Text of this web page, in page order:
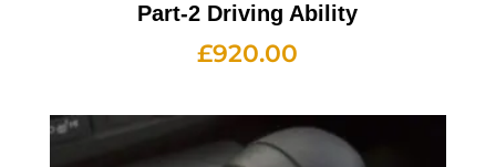
Part-2 Driving Ability
£920.00